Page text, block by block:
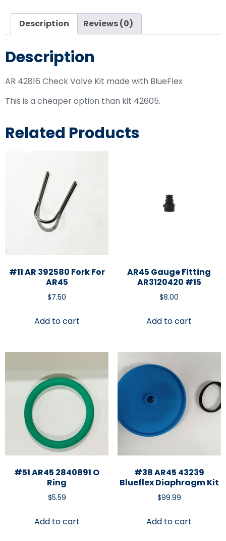
Description Reviews (0)
Description
AR 42816 Check Valve Kit made with BlueFlex
This is a cheaper option than kit 42605.
Related Products
#11 AR 392580 Fork For
AR45
$7.50
Add to cart
AR45 Gauge Fitting
AR3120420 #15
$8.00
Add to cart
#51 AR45 2840891 O
Ring
$5.59
Add to cart
#38 AR45 43239
Blueflex Diaphragm Kit
$99.99
Add to cart